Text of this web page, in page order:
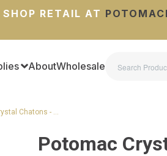
RETAIL AT
AboutWholesale
Chatons - …
Potomac